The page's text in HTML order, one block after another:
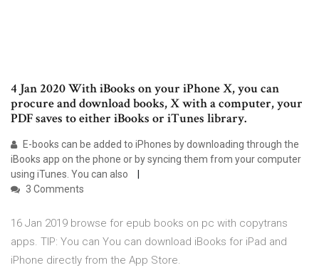
4 Jan 2020 With iBooks on your iPhone X, you can
procure and download books, X with a computer, your
PDF saves to either iBooks or iTunes library.
E-books can be added to iPhones by downloading through the
iBooks app on the phone or by syncing them from your computer
using iTunes. You can also
3 Comments
16 Jan 2019 browse for epub books on pc with copytrans
apps. TIP: You can You can download iBooks for iPad and
iPhone directly from the App Store.